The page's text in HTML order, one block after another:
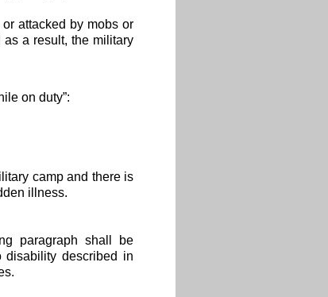
attacked by mobs or
a result, the military
on duty”:
camp and there is
illness.
paragraph shall be
disability described in